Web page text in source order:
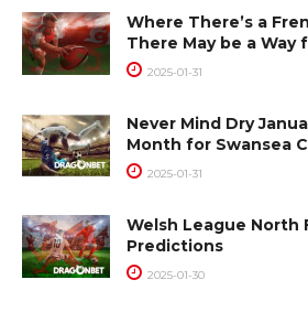
Where There’s a
There May be a Way
2025-01-31
Never Mind Dry
Month for Swansea
2025-01-31
Welsh League North
Predictions
2025-01-30